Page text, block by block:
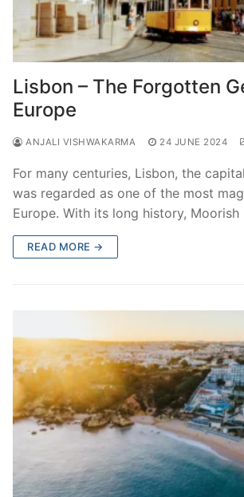
Lisbon – The Forgotten
Europe
ANJALI VISHWAKARMA 24 JUNE 2024
For many centuries, Lisbon, the
was regarded as one of the most
Europe. With its long history,
READ MORE →